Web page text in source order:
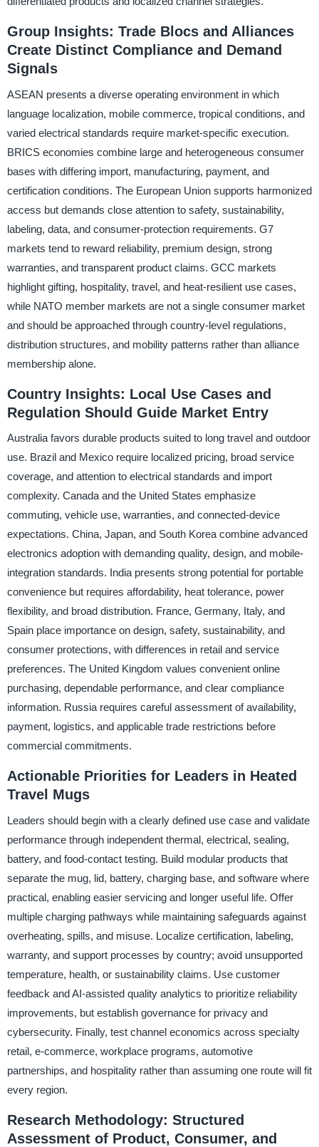
Group Insights: Trade Blocs and Alliances
Create Distinct Compliance and Demand
Signals
ASEAN presents a diverse operating environment in which
language localization, mobile commerce, tropical conditions, and
varied electrical standards require market-specific execution.
BRICS economies combine large and heterogeneous consumer
bases with differing import, manufacturing, payment, and
certification conditions. The European Union supports harmonized
access but demands close attention to safety, sustainability,
labeling, data, and consumer-protection requirements. G7
markets tend to reward reliability, premium design, strong
warranties, and transparent product claims. GCC markets
highlight gifting, hospitality, travel, and heat-resilient use cases,
while NATO member markets are not a single consumer market
and should be approached through country-level regulations,
distribution structures, and mobility patterns rather than alliance
membership alone.
Country Insights: Local Use Cases and
Regulation Should Guide Market Entry
Australia favors durable products suited to long travel and outdoor
use. Brazil and Mexico require localized pricing, broad service
coverage, and attention to electrical standards and import
complexity. Canada and the United States emphasize
commuting, vehicle use, warranties, and connected-device
expectations. China, Japan, and South Korea combine advanced
electronics adoption with demanding quality, design, and mobile-
integration standards. India presents strong potential for portable
convenience but requires affordability, heat tolerance, power
flexibility, and broad distribution. France, Germany, Italy, and
Spain place importance on design, safety, sustainability, and
consumer protections, with differences in retail and service
preferences. The United Kingdom values convenient online
purchasing, dependable performance, and clear compliance
information. Russia requires careful assessment of availability,
payment, logistics, and applicable trade restrictions before
commercial commitments.
Actionable Priorities for Leaders in Heated
Travel Mugs
Leaders should begin with a clearly defined use case and validate
performance through independent thermal, electrical, sealing,
battery, and food-contact testing. Build modular products that
separate the mug, lid, battery, charging base, and software where
practical, enabling easier servicing and longer useful life. Offer
multiple charging pathways while maintaining safeguards against
overheating, spills, and misuse. Localize certification, labeling,
warranty, and support processes by country; avoid unsupported
temperature, health, or sustainability claims. Use customer
feedback and AI-assisted quality analytics to prioritize reliability
improvements, but establish governance for privacy and
cybersecurity. Finally, test channel economics across specialty
retail, e-commerce, workplace programs, automotive
partnerships, and hospitality rather than assuming one route will fit
every region.
Research Methodology: Structured
Assessment of Product, Consumer, and